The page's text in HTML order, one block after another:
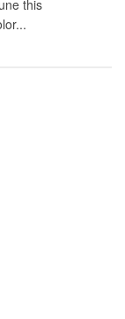
this